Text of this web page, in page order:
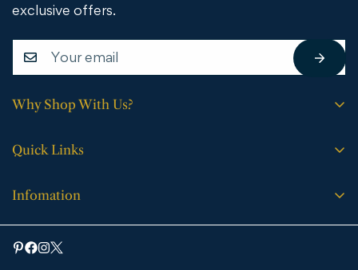
Why Shop With Us?
No sales tax (except WY).
Quick Links
Buying Guide
Infomation
Bathroom Vanities
Medicine Cabinets & Mirrors
exclusive offers.